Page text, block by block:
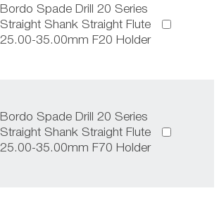
Bordo Spade Drill 20 Series
Straight Shank Straight Flute
25.00-35.00mm F20 Holder
Bordo Spade Drill 20 Series
Straight Shank Straight Flute
25.00-35.00mm F70 Holder